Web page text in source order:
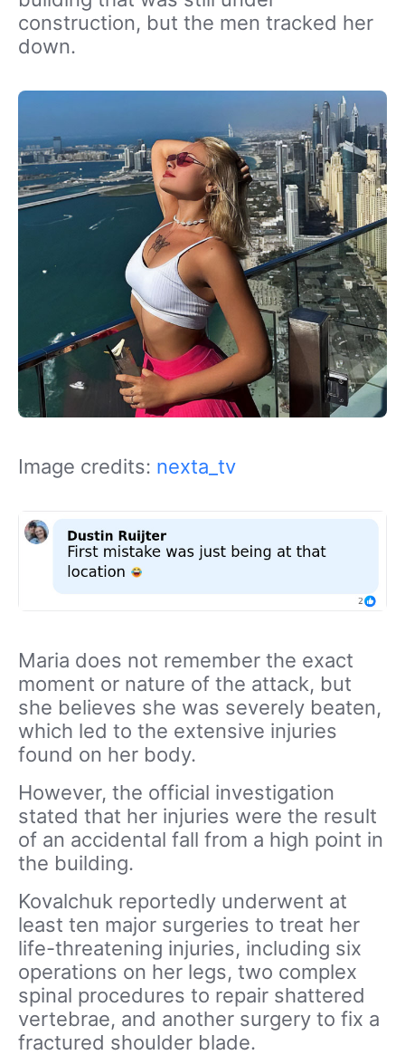
construction, but the men tracked her
down.
Image credits: nexta_tv
Maria does not remember the exact
moment or nature of the attack, but
she believes she was severely beaten,
which led to the extensive injuries
found on her body.
However, the official investigation
stated that her injuries were the result
of an accidental fall from a high point in
the building.
Kovalchuk reportedly underwent at
least ten major surgeries to treat her
life-threatening injuries, including six
operations on her legs, two complex
spinal procedures to repair shattered
vertebrae, and another surgery to fix a
fractured shoulder blade.